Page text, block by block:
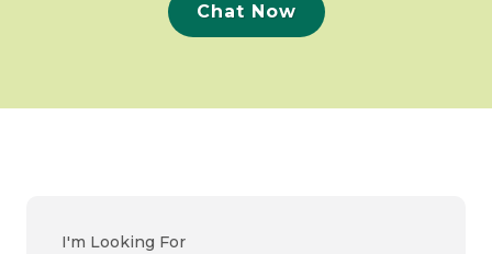
Chat Now
I'm Looking For